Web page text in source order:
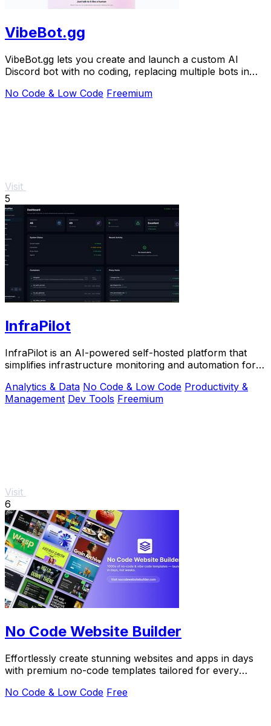
VibeBot.gg
VibeBot.gg lets you create and launch a custom AI
Discord bot with no coding, replacing multiple bots in
No Code & Low Code Freemium
Visit
5
InfraPilot
InfraPilot is an AI-powered self-hosted platform that
simplifies infrastructure monitoring and automation for
Analytics & Data No Code & Low Code Productivity &
Management Dev Tools Freemium
Visit
6
No Code Website Builder
Effortlessly create stunning websites and apps in days
with premium no-code templates tailored for every
No Code & Low Code Free